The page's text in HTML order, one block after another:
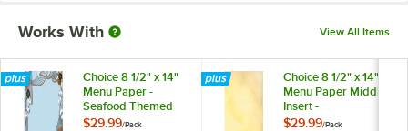
Works With View All Items
Choice 8 1/2" x 14"
Menu Paper -
Seafood Themed
Harbor Design
$29.99/Pack
Choice 8 1/2" x 14"
Menu Paper Middle
Insert -
Mediterranean
$29.99/Pack